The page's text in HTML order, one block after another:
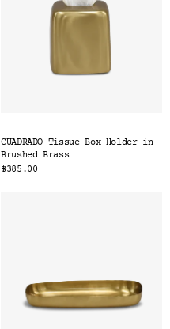
CUADRADO Tissue Box Holder in
Brushed Brass
$385.00